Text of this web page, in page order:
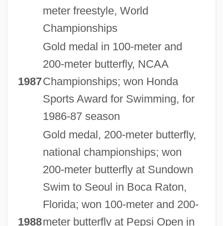
meter freestyle, World
Championships
1987
Gold medal in 100-meter and
200-meter butterfly, NCAA
Championships; won Honda
Sports Award for Swimming, for
1986-87 season
1988
Gold medal, 200-meter butterfly,
national championships; won
200-meter butterfly at Sundown
Swim to Seoul in Boca Raton,
Florida; won 100-meter and 200-
meter butterfly at Pepsi Open in